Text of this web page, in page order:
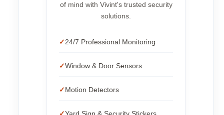
of mind with Vivint's trusted security
solutions.
24/7 Professional Monitoring
Window & Door Sensors
Motion Detectors